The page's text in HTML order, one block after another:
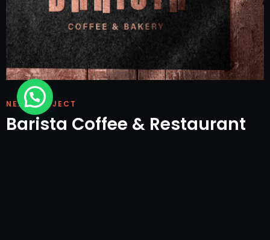
NEXT PROJECT
Barista Coffee & Restaurant